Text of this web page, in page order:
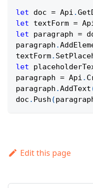
let doc = Api .
let textForm =
let paragraph =
paragraph .
textForm.
let
paragraph = Api .
paragraph .AddText
doc . Push (
Edit this page